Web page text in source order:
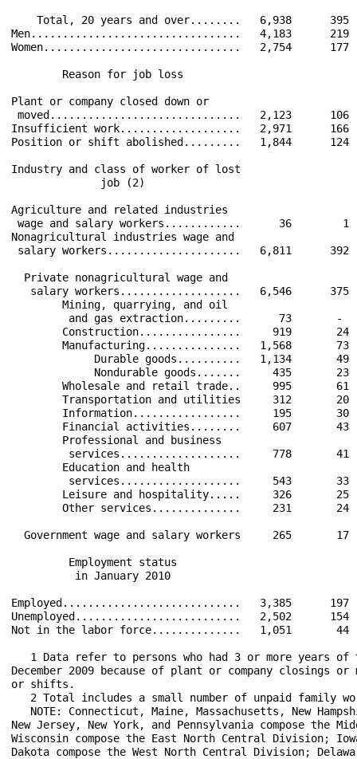
Total, 20 years and over........   6,938
Men.................................   4,183      219
Women...............................   2,754      177
Plant or
moved..............................   2,123      106
Insufficient work...................   2,971      166
Position or shift abolished.........   1,844
Industry and
Agriculture
wage and salary workers............      36
Nonagricultural
salary workers.....................   6,811      392
Private
salary workers...................   6,546
Mining,
and gas extraction.........      73       -
Construction................     919
Manufacturing...............   1,568
Durable goods..........   1,134
Nondurable goods.......     435
Wholesale and retail trade..     995
Transportation and utilities     312
Information.................     195
Financial activities........     607
services...................     778
services...................     543
Leisure and hospitality.....     326
Other services..............     231
Government wage and salary workers     265
Employed............................   3,385      197
Unemployed..........................   2,502      154
Not in the labor force..............   1,051
1 Data refer to persons who had 3 or more years
December 2009 because of plant or company
or shifts.
2 Total includes a small number of unpaid family
NOTE: Connecticut, Maine, Massachusetts, New
New Jersey, New York, and Pennsylvania compose
Wisconsin compose the East North Central Division;
Dakota compose the West North Central Division;